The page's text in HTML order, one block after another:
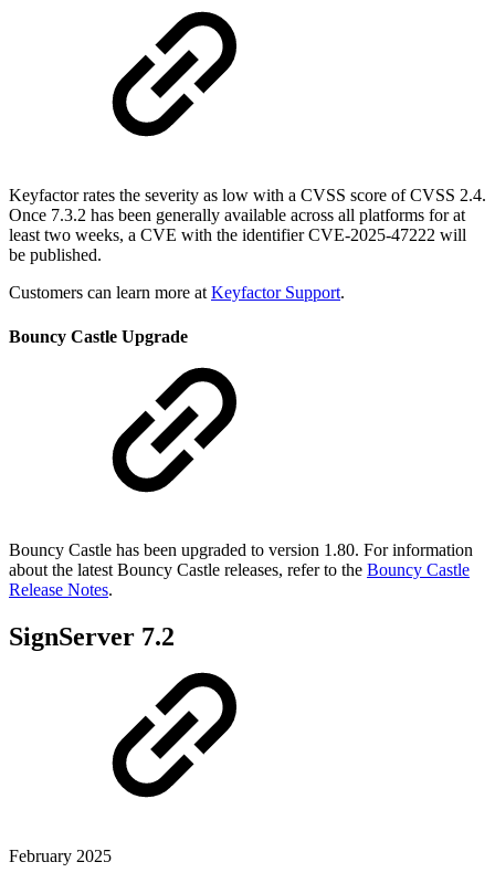
Keyfactor rates the severity as low with a CVSS score of CVSS 2.4.
Once 7.3.2 has been generally available across all platforms for at
least two weeks, a CVE with the identifier CVE-2025-47222 will
be published.
Customers can learn more atKeyfactor Support.
Bouncy Castle Upgrade
Bouncy Castle has been upgraded to version 1.80. For information
about the latest Bouncy Castle releases, refer to the Bouncy Castle
Release Notes.
SignServer 7.2
February 2025